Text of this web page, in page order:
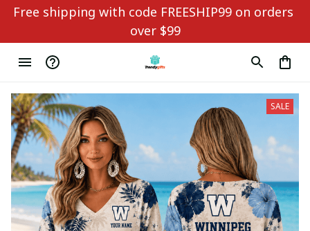
Free shipping with code FREESHIP99 on orders
over $99
SALE